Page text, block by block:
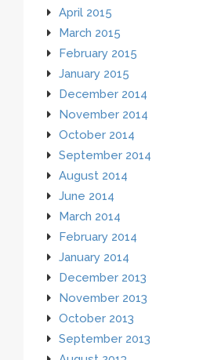
April 2015
March 2015
February 2015
January 2015
December 2014
November 2014
October 2014
September 2014
August 2014
June 2014
March 2014
February 2014
January 2014
December 2013
November 2013
October 2013
September 2013